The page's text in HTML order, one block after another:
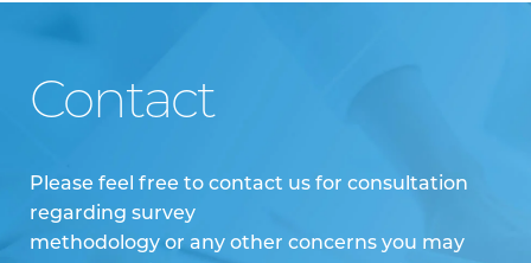
Contact
Please feel free to contact us for consultation
regarding survey
methodology or any other concerns you may